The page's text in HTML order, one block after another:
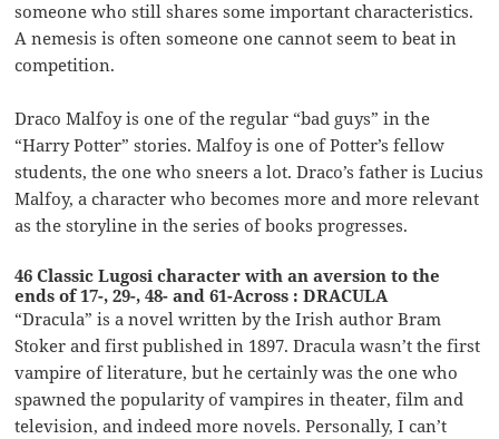
someone who still shares some important characteristics.
A nemesis is often someone one cannot seem to beat in
competition.
Draco Malfoy is one of the regular “bad guys” in the
“Harry Potter” stories. Malfoy is one of Potter’s fellow
students, the one who sneers a lot. Draco’s father is Lucius
Malfoy, a character who becomes more and more relevant
as the storyline in the series of books progresses.
46 Classic Lugosi character with an aversion to the
ends of 17-, 29-, 48- and 61-Across : DRACULA
“Dracula” is a novel written by the Irish author Bram
Stoker and first published in 1897. Dracula wasn’t the first
vampire of literature, but he certainly was the one who
spawned the popularity of vampires in theater, film and
television, and indeed more novels. Personally, I can’t